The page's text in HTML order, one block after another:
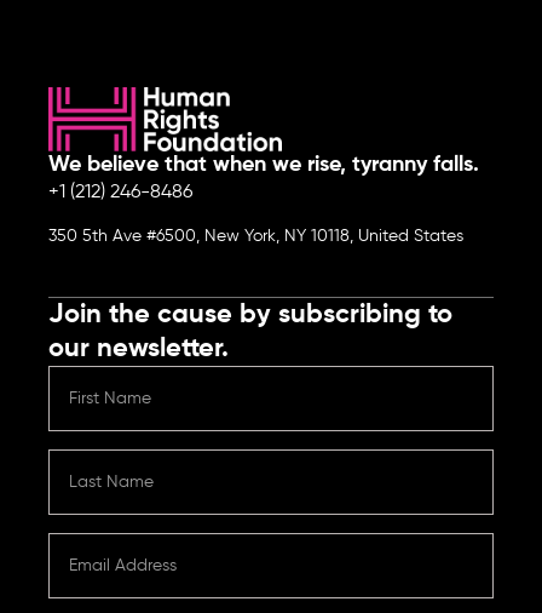
We believe that when we rise, tyranny falls.
+1 (212) 246-8486
350 5th Ave #6500, New York, NY 10118, United States
Join the cause by subscribing to
our newsletter.